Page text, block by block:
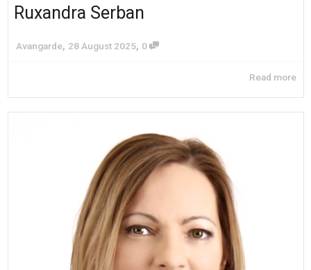
Ruxandra Serban
Avangarde, 28 August 2025, 0
Read more